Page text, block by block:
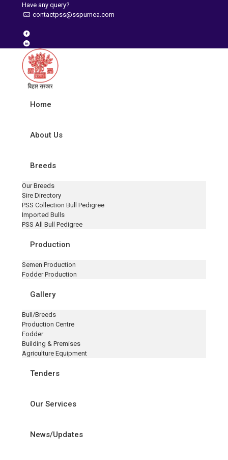
Have any query?
contactpss@sspurnea.com
Home
About Us
Breeds
Our Breeds
Sire Directory
PSS Collection Bull Pedigree
Imported Bulls
PSS All Bull Pedigree
Production
Semen Production
Fodder Production
Gallery
Bull/Breeds
Production Centre
Fodder
Building & Premises
Agriculture Equipment
Tenders
Our Services
News/Updates